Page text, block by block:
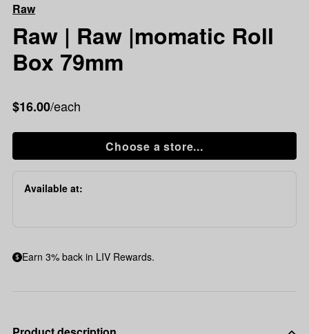
|momatic
Roll
Raw
Raw | Raw |momatic Roll
Box 79mm
$16.00/each
Choose a store...
Available at:
Earn 3% back in LIV Rewards.